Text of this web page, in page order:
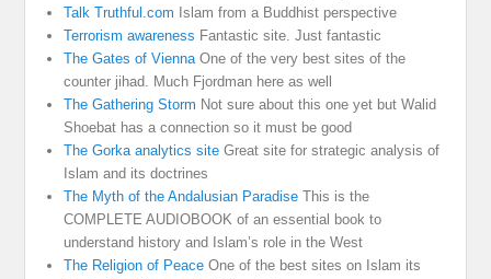
Talk Truthful.com Islam from a Buddhist perspective
Terrorism awareness Fantastic site. Just fantastic
The Gates of ViennaOne of the very best sites of the
counter jihad. Much Fjordman here as well
The Gathering Storm Not sure about this one yet but Walid
Shoebat has a connection so it must be good
The Gorka analytics site Great site for strategic analysis of
Islam and its doctrines
The Myth of the Andalusian Paradise This is the
COMPLETE AUDIOBOOK of an essential book to
understand history and Islam’s role in the West
The Religion of Peace One of the best sites on Islam its